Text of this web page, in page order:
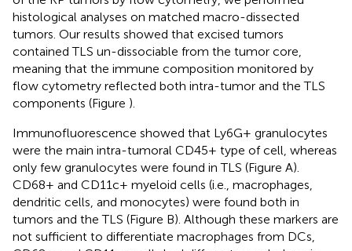
histological analyses on matched macro-dissected
tumors. Our results showed that excised tumors
contained TLS un-dissociable from the tumor core,
meaning that the immune composition monitored by
flow cytometry reflected both intra-tumor and the TLS
components (Figure ).
Immunofluorescence showed that Ly6G+ granulocytes
were the main intra-tumoral CD45+ type of cell, whereas
only few granulocytes were found in TLS (Figure A).
CD68+ and CD11c+ myeloid cells (i.e., macrophages,
dendritic cells, and monocytes) were found both in
tumors and the TLS (Figure B). Although these markers are
not sufficient to differentiate macrophages from DCs,